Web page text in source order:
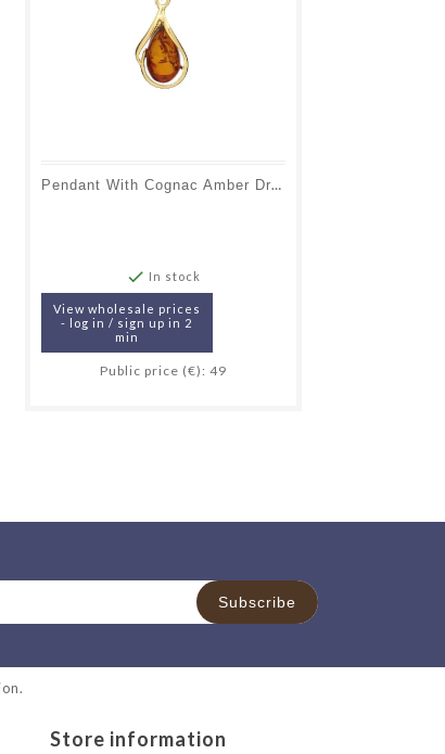
Pendant With Cognac Amber Drop, In 925 Gold Plated Silver, Height 2+1 Cm
 In stock
View wholesale prices
- log in / sign up in 2
min
Public price (€): 49
.
Store information